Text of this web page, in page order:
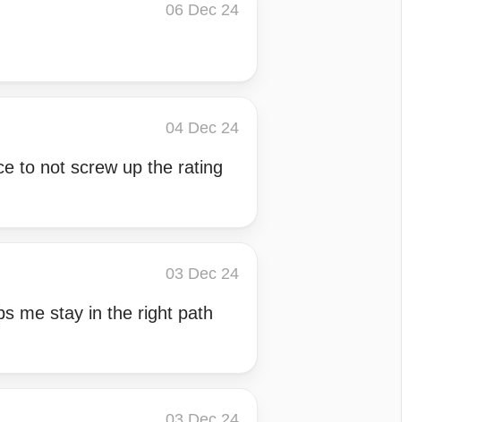
06 Dec 24
04 Dec 24
to not screw up the rating
03 Dec 24
me stay in the right path